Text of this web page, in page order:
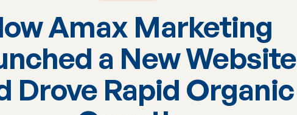
Amax Marketing
a New Website
Drove Rapid Organic